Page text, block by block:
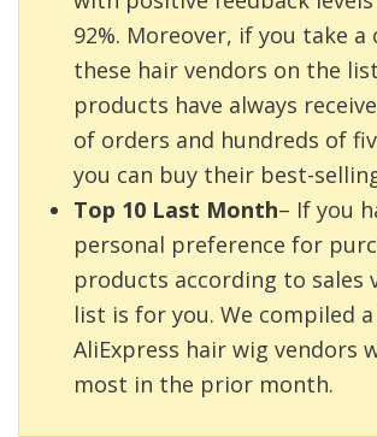
92%. Moreover, if you take
these hair vendors on the
products have always
of orders and hundreds of
you can buy their best-
Top 10 Last Month– If you
personal preference for
products according to sales
list is for you. We compiled
AliExpress hair wig vendors
most in the prior month.